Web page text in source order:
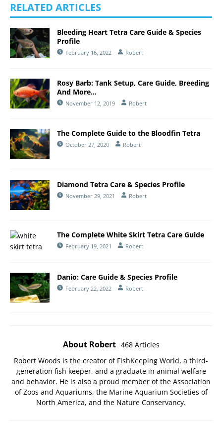
RELATED ARTICLES
Bleeding Heart Tetra Care Guide & Species
Profile
February 16, 2022 Robert
Rosy Barb: Tank Setup, Care Guide, Breeding
And More…
November 12, 2019 Robert
The Complete Guide to the Bloodfin Tetra
October 27, 2020 Robert
Diamond Tetra Care & Species Profile
November 29, 2021 Robert
The Complete White Skirt Tetra Care Guide
February 19, 2021 Robert
Danio: Care Guide & Species Profile
February 22, 2022 Robert
About Robert 468 Articles
Robert Woods is the creator of FishKeeping World, a third-
generation fish keeper, and a graduate in animal welfare
and behavior. He is also a proud member of the Association
of Zoos and Aquariums, the Marine Aquarium Societies of
North America, and the Nature Conservancy.